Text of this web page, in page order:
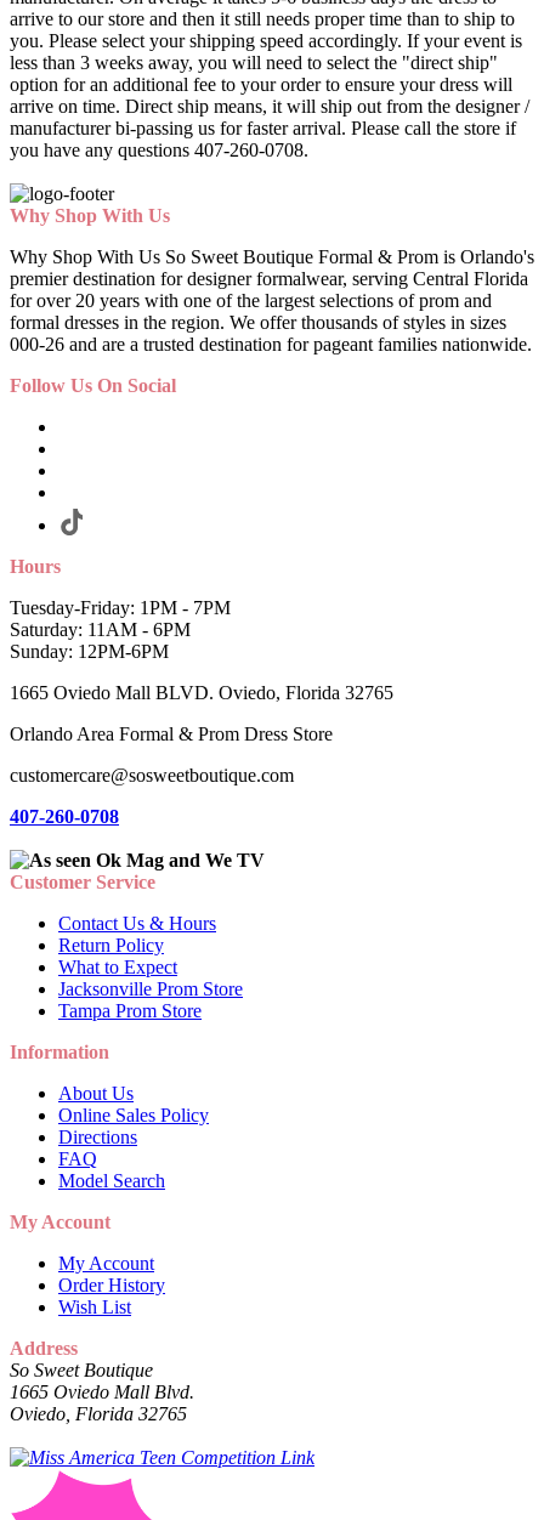
arrive to our store and then it still needs proper time than to ship to
you. Please select your shipping speed accordingly. If your event is
less than 3 weeks away, you will need to select the "direct ship"
option for an additional fee to your order to ensure your dress will
arrive on time. Direct ship means, it will ship out from the designer /
manufacturer bi-passing us for faster arrival. Please call the store if
you have any questions 407-260-0708.
Why Shop With Us
Why Shop With Us So Sweet Boutique Formal & Prom is Orlando's
premier destination for designer formalwear, serving Central Florida
for over 20 years with one of the largest selections of prom and
formal dresses in the region. We offer thousands of styles in sizes
000-26 and are a trusted destination for pageant families nationwide.
Follow Us On Social
Hours
Tuesday-Friday: 1PM - 7PM
Saturday: 11AM - 6PM
Sunday: 12PM-6PM
1665 Oviedo Mall BLVD. Oviedo, Florida 32765
Orlando Area Formal & Prom Dress Store
customercare@sosweetboutique.com
407-260-0708
Customer Service
Contact Us & Hours
Return Policy
What to Expect
Jacksonville Prom Store
Tampa Prom Store
Information
About Us
Online Sales Policy
Directions
FAQ
Model Search
My Account
My Account
Order History
Wish List
Address
So Sweet Boutique
1665 Oviedo Mall Blvd.
Oviedo, Florida 32765